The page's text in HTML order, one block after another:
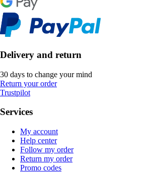
Delivery and return
30 days to change your mind
Return your order
Trustpilot
Services
My account
Help center
Follow my order
Return my order
Promo codes